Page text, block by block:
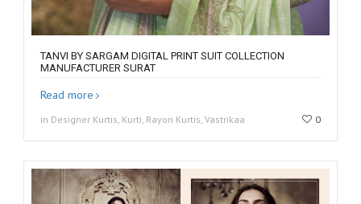
TANVI BY SARGAM DIGITAL PRINT SUIT COLLECTION
MANUFACTURER SURAT
Read more
in Designer Kurtis, Kurti, Rayon Kurtis, Vastrikaa 0